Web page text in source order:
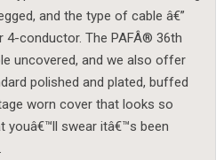
and the type of cable â€”
conductor. The PAFÂ® 36th
uncovered, and we also offer
polished and plated, buffed
worn cover that looks so
youâ€™ll swear itâ€™s been